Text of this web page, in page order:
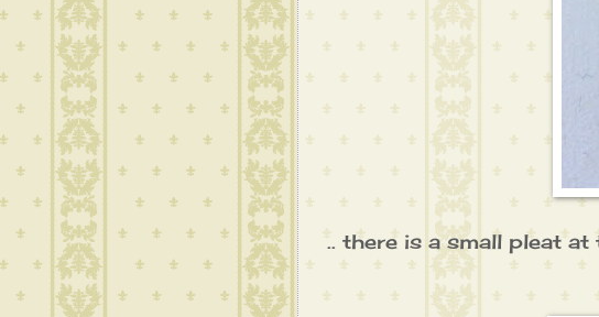
.. there is a small pleat